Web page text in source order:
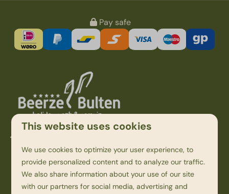
Pay safe
7736 PK Beerze
Overijssel
Nederland
This website uses cookies
We use cookies to optimize your user experience, to
provide personalized content and to analyze our traffic.
We also share information about your use of our site
with our partners for social media, advertising and